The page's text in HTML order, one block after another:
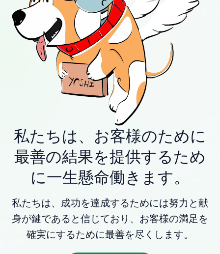
私たちは、お客様のために
最善の結果を提供するため
に一生懸命働きます。
私たちは、成功を達成するためには努力と献
身が鍵であると信じており、お客様の満足を
確実にするために最善を尽くします。